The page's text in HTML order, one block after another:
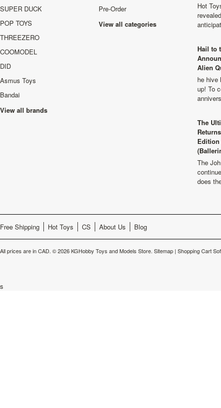
SUPER DUCK
POP TOYS
THREEZERO
COOMODEL
DID
Asmus Toys
Bandai
View all brands
Pre-Order
View all categories
Hot
Hail to
Alien
he hive
up! To
The
The
does
Free Shipping Hot Toys CS About Us Blog
All prices are inCAD. © 2026 KGHobby Toys and Models Store. Sitemap | Shopping Cart
s